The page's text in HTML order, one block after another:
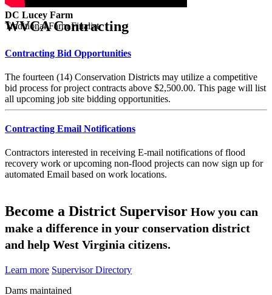
DC Lucey Farm
Traditional Farm Finalist
WVCA Contracting
Contracting Bid Opportunities
The fourteen (14) Conservation Districts may utilize a competitive
bid process for project contracts above $2,500.00. This page will list
all upcoming job site bidding opportunities.
Contracting Email Notifications
Contractors interested in receiving E-mail notifications of flood
recovery work or upcoming non-flood projects can now sign up for
automated Email based on work locations.
Become a District Supervisor How you can
make a difference in your conservation district
and help West Virginia citizens.
Learn more Supervisor Directory
Dams maintained